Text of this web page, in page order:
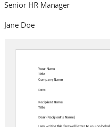
Senior HR Manager
Jane Doe